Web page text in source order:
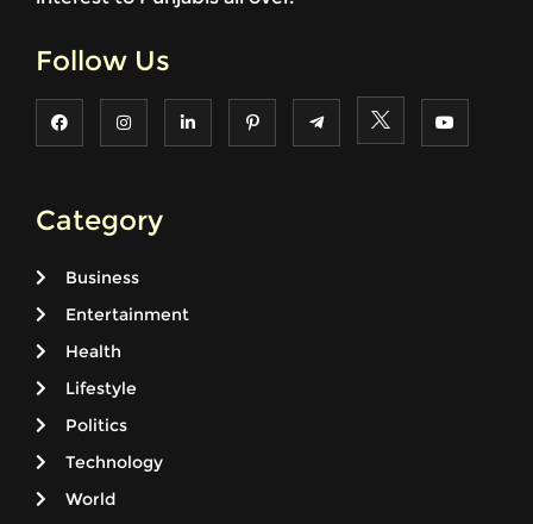
Follow Us
Category
Business
Entertainment
Health
Lifestyle
Politics
Technology
World